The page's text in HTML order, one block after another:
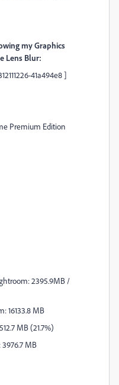
my Graphics
Lens Blur:
41a494e8 ]
Premium Edition
2395.9MB /
16133.8 MB
MB (21.7%)
MB